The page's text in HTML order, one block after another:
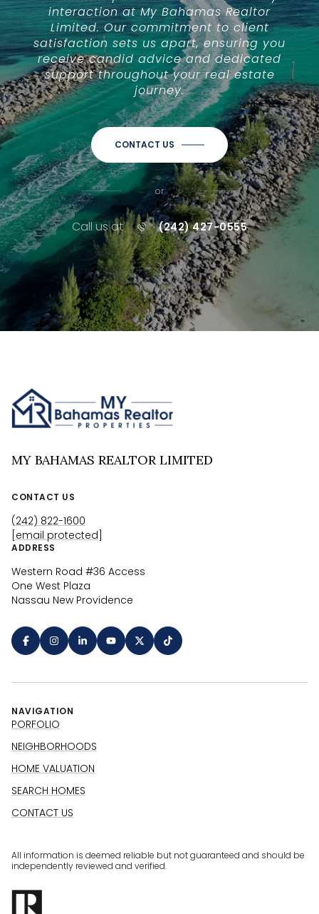
interaction at My Bahamas Realtor
Limited. Our commitment to client
satisfaction sets us apart, ensuring you
receive candid advice and dedicated
support throughout your real estate
journey.
CONTACT US
or
Call us at (242) 427-0555
MY BAHAMAS REALTOR LIMITED
CONTACT US
(242) 822-1600
[email protected]
ADDRESS
Western Road #36 Access
One West Plaza
Nassau New Providence
NAVIGATION
PORFOLIO
NEIGHBORHOODS
HOME VALUATION
SEARCH HOMES
CONTACT US
All information is deemed reliable but not guaranteed and should be
independently reviewed and verified.